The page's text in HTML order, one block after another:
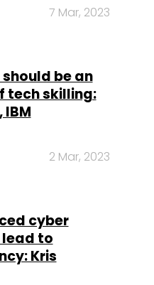
7 Mar, 2023
be an
tech skilling:
IBM
2 Mar, 2023
cyber
to
Kris